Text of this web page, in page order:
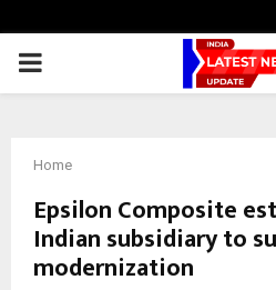
PRIMARY
Home
Epsilon Composite
Indian subsidiary to
modernization